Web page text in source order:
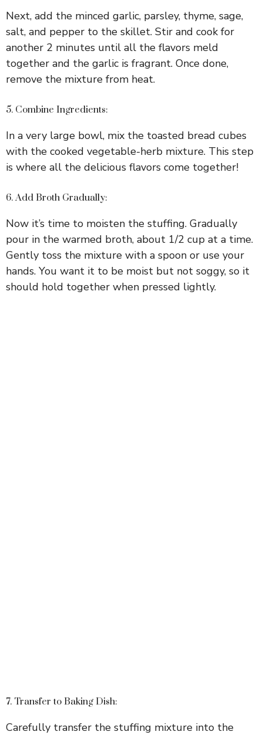
Next, add the minced garlic, parsley, thyme, sage,
salt, and pepper to the skillet. Stir and cook for
another 2 minutes until all the flavors meld
together and the garlic is fragrant. Once done,
remove the mixture from heat.
5. Combine Ingredients:
In a very large bowl, mix the toasted bread cubes
with the cooked vegetable-herb mixture. This step
is where all the delicious flavors come together!
6. Add Broth Gradually:
Now it’s time to moisten the stuffing. Gradually
pour in the warmed broth, about 1/2 cup at a time.
Gently toss the mixture with a spoon or use your
hands. You want it to be moist but not soggy, so it
should hold together when pressed lightly.
7. Transfer to Baking Dish:
Carefully transfer the stuffing mixture into the